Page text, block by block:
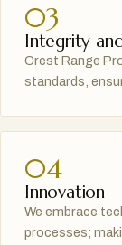
03
Integrity
Crest Range
standards,
04
Innovation
We embrace
processes;